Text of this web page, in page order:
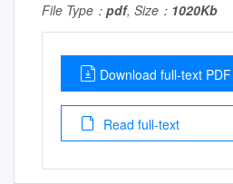
File Type： pdf, Size： 1020Kb
Download full-text PDF
Read full-text